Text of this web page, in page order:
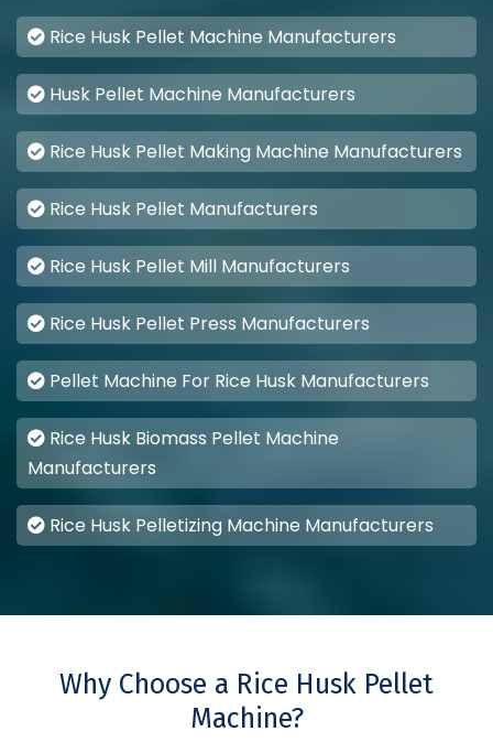
Rice Husk Pellet Machine Manufacturers
Husk Pellet Machine Manufacturers
Rice Husk Pellet Making Machine Manufacturers
Rice Husk Pellet Manufacturers
Rice Husk Pellet Mill Manufacturers
Rice Husk Pellet Press Manufacturers
Pellet Machine For Rice Husk Manufacturers
Rice Husk Biomass Pellet Machine
Manufacturers
Rice Husk Pelletizing Machine Manufacturers
Why Choose a Rice Husk Pellet
Machine?